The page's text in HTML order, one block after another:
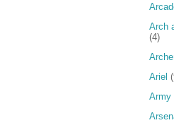
Arch
(4)
Ariel
Army